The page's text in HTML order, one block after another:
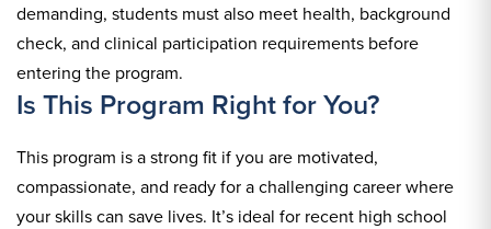
demanding, students must also meet health, background
check, and clinical participation requirements before
entering the program.
Is This Program Right for You?
This program is a strong fit if you are motivated,
compassionate, and ready for a challenging career where
your skills can save lives. It’s ideal for recent high school